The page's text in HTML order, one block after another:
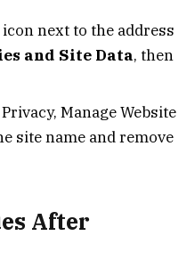
next to the address
and Site Data, then
Manage Website
site name and remove
After